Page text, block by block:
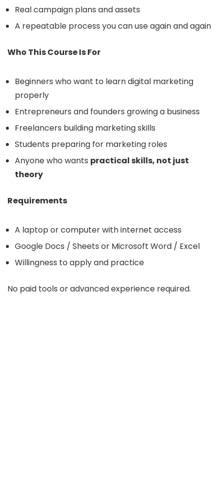
Real campaign plans and assets
A repeatable process you can use again and again
Who This Course Is For
Beginners who want to learn digital marketing
properly
Entrepreneurs and founders growing a business
Freelancers building marketing skills
Students preparing for marketing roles
Anyone who wants practical skills, not just
theory
Requirements
A laptop or computer with internet access
Google Docs / Sheets or Microsoft Word / Excel
Willingness to apply and practice
No paid tools or advanced experience required.